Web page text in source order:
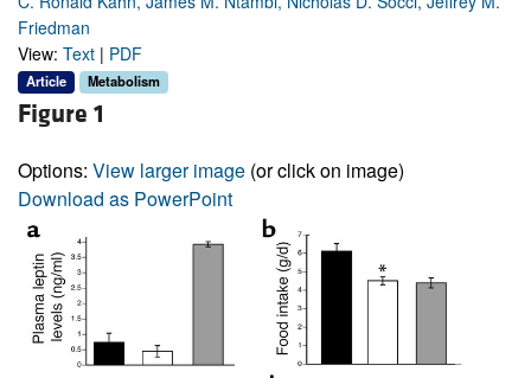
Friedman
View: Text | PDF
Article Metabolism
Figure 1
Options: View larger image (or click on image)
Download as PowerPoint